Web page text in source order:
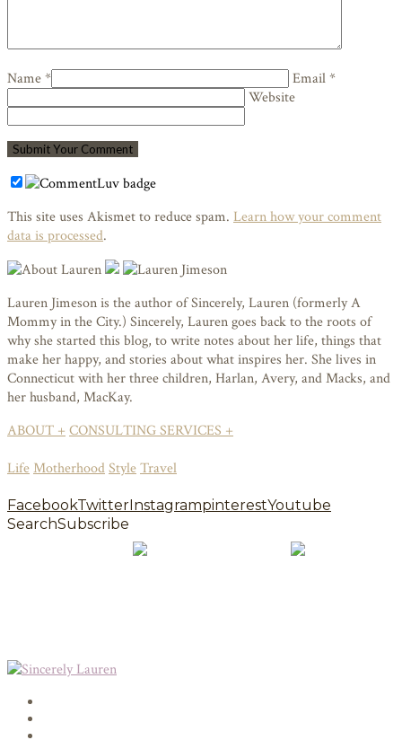
Name *
Email *
Website
This site uses Akismet to reduce spam. Learn how your comment
data is processed.
Lauren Jimeson is the author of Sincerely, Lauren (formerly A
Mommy in the City.) Sincerely, Lauren goes back to the roots of
why she started this blog, to write notes about her life, things that
make her happy, and stories about what inspires her. She lives in
Connecticut with her three children, Harlan, Avery, and Macks, and
her husband, MacKay.
ABOUT +CONSULTING SERVICES +
LifeMotherhoodStyleTravel
FacebookTwitter InstagrampinterestYoutube
SearchSubscribe